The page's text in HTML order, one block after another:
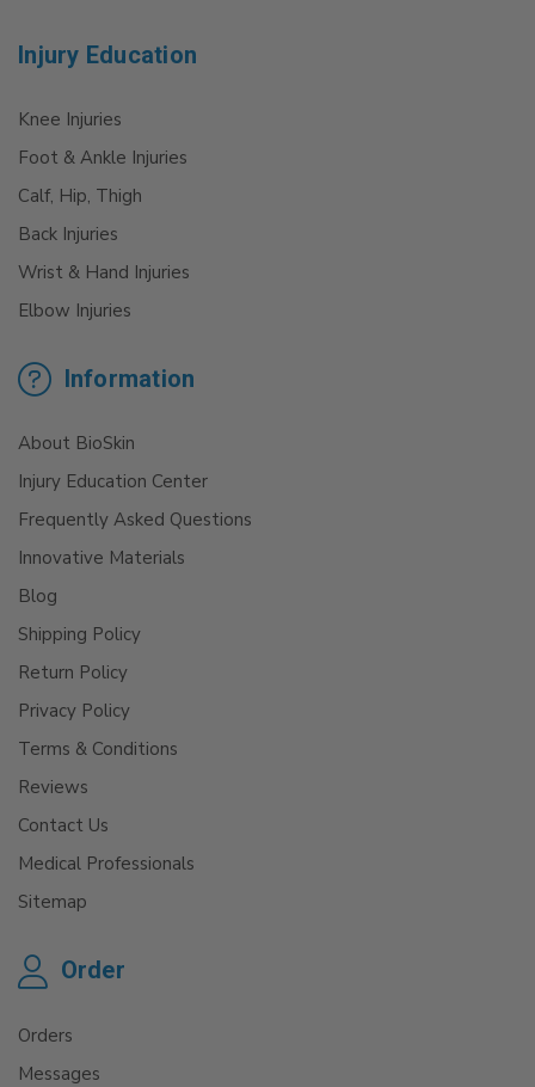
Injury Education
Knee Injuries
Foot & Ankle Injuries
Calf, Hip, Thigh
Back Injuries
Wrist & Hand Injuries
Elbow Injuries
Information
About BioSkin
Injury Education Center
Frequently Asked Questions
Innovative Materials
Blog
Shipping Policy
Return Policy
Privacy Policy
Terms & Conditions
Reviews
Contact Us
Medical Professionals
Sitemap
Order
Orders
Messages